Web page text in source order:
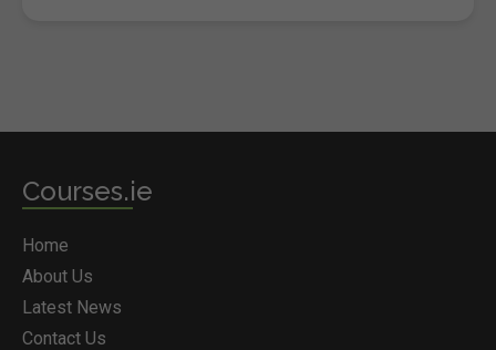
Courses.ie
Home
About Us
Latest News
Contact Us